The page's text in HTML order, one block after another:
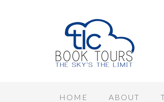
HOME ABOUT